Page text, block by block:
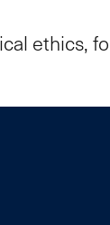
ethics,